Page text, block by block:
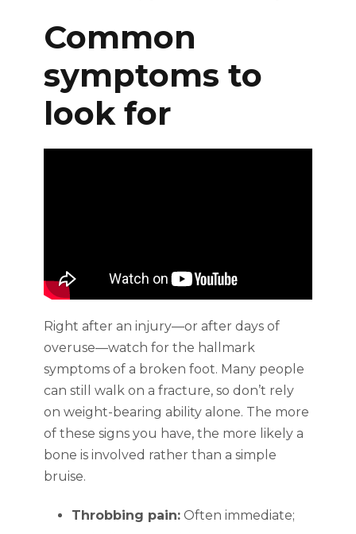
Common
symptoms to
look for
Right after an injury—or after days of
overuse—watch for the hallmark
symptoms of a broken foot. Many people
can still walk on a fracture, so don’t rely
on weight-bearing ability alone. The more
of these signs you have, the more likely a
bone is involved rather than a simple
bruise.
Throbbing pain: Often immediate;